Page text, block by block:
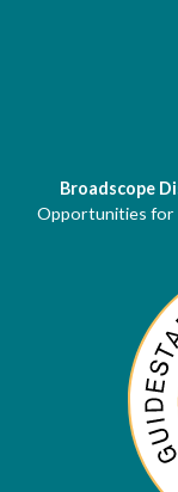
Broadscope
Opportunities for